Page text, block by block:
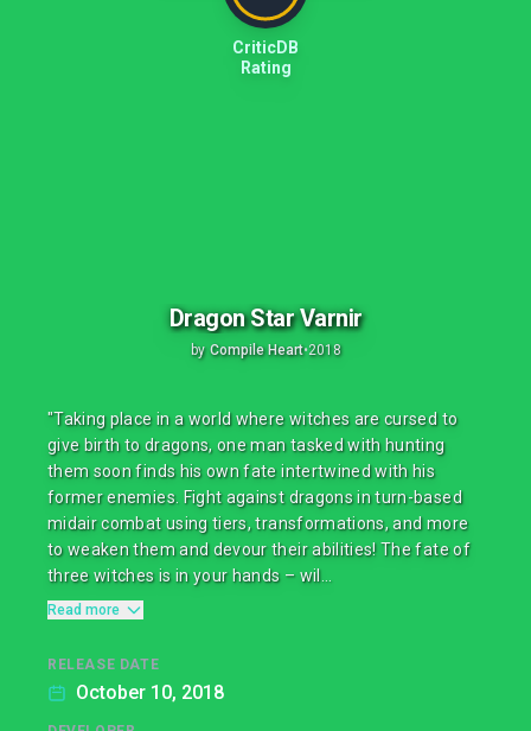
CriticDB
Rating
Dragon Star Varnir
by Compile Heart•2018
"Taking place in a world where witches are cursed to
give birth to dragons, one man tasked with hunting
them soon finds his own fate intertwined with his
former enemies. Fight against dragons in turn-based
midair combat using tiers, transformations, and more
to weaken them and devour their abilities! The fate of
three witches is in your hands – wil...
Read more
RELEASE DATE
October 10, 2018